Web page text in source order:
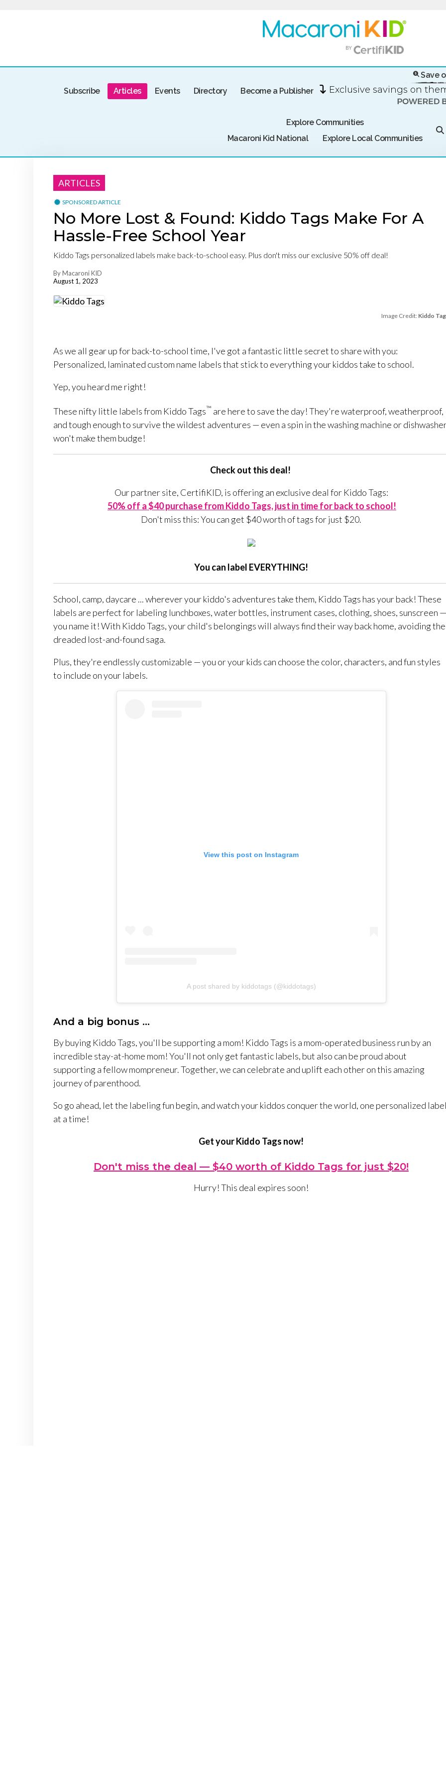
Subscribe Articles Events Directory Become a Publisher
Save
Exclusive savings on
Explore Communities
Macaroni Kid National
Explore Local Communities
ARTICLES
SPONSORED ARTICLE
No More Lost & Found: Kiddo Tags Make For A
Hassle-Free School Year
Kiddo Tags personalized labels make back-to-school easy. Plus don't miss our exclusive 50% off deal!
By Macaroni KID
August 1, 2023
Image Credit: Kiddo
As we all gear up for back-to-school time, I've got a fantastic little secret to share with you:
Personalized, laminated custom name labels that stick to everything your kiddos take to school.
Yep, you heard me right!
These nifty little labels from Kiddo Tags™ are here to save the day! They're waterproof, weatherproof,
and tough enough to survive the wildest adventures — even a spin in the washing machine or
won't make them budge!
Check out this deal!
Our partner site, CertifiKID, is offering an exclusive deal for Kiddo Tags:
50% off a $40 purchase from Kiddo Tags, just in time for back to school!
Don't miss this: You can get $40 worth of tags for just $20.
You can label EVERYTHING!
School, camp, daycare ... wherever your kiddo's adventures take them, Kiddo Tags has your back! These
labels are perfect for labeling lunchboxes, water bottles, instrument cases, clothing, shoes, sunscreen —
you name it! With Kiddo Tags, your child's belongings will always find their way back home, avoiding the
dreaded lost-and-found saga.
Plus, they're endlessly customizable — you or your kids can choose the color, characters, and fun styles
to include on your labels.
View this post on Instagram
A post shared by kiddotags (@kiddotags)
And a big bonus ...
By buying Kiddo Tags, you'll be supporting a mom! Kiddo Tags is a mom-operated business run by an
incredible stay-at-home mom! You'll not only get fantastic labels, but also can be proud about
supporting a fellow mompreneur. Together, we can celebrate and uplift each other on this amazing
journey of parenthood.
So go ahead, let the labeling fun begin, and watch your kiddos conquer the world, one personalized
at a time!
Get your Kiddo Tags now!
Don't miss the deal — $40 worth of Kiddo Tags for just $20!
Hurry! This deal expires soon!